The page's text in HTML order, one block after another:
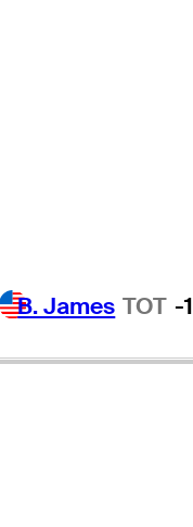
B. James TOT -